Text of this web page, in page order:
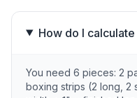
How do I
You need 6 pieces: 2
boxing strips (2 long, 2